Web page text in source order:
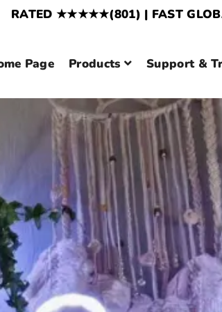
RATED ★★★★★(801) | FAST
Page Products Support &